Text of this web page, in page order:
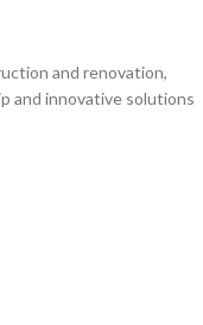
and renovation,
and innovative solutions